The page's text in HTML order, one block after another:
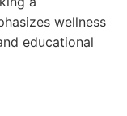
wellness
educational